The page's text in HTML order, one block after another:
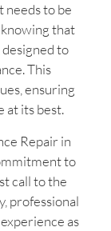
needs to be
knowing that
to
This
ensuring
at its best.
Repair in
to
call to the
professional
as